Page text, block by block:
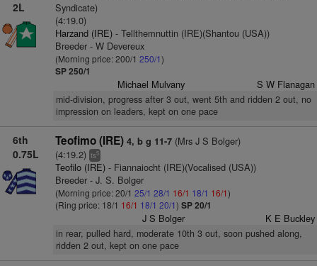
2L
Syndicate)
(4:19.0)
Harzand (IRE)- Tellthemnuttin (IRE)(Shantou (USA))
Breeder - W Devereux
(Morning price: 200/1 250/1)
SP 250/1
Michael Mulvany S W Flanagan
mid-division, progress after 3 out, went 5th and ridden 2 out, no
impression on leaders, kept on one pace
6th
0.75L
Teofimo (IRE) 4, b g 11-7(Mrs J S Bolger)
(4:19.2) ts5
Teofilo (IRE)- Fiannaiocht (IRE)(Vocalised (USA))
Breeder - J. S. Bolger
(Morning price: 20/1 25/1 28/1 16/1 18/1 16/1)
(Ring price: 18/1 16/1 18/1 20/1) SP 20/1
J S Bolger K E Buckley
in rear, pulled hard, moderate 10th 3 out, soon pushed along,
ridden 2 out, kept on one pace